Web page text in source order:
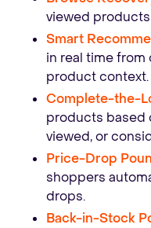
viewed
Smart
in real time from
product context.
Complete-the-
products based
viewed, or
Price-Drop
shoppers
drops.
Back-in-Stock